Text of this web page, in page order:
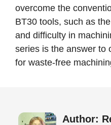
overcome the
BT30 tools, such as
and difficulty in
series is the answer to
for waste-free
Author: